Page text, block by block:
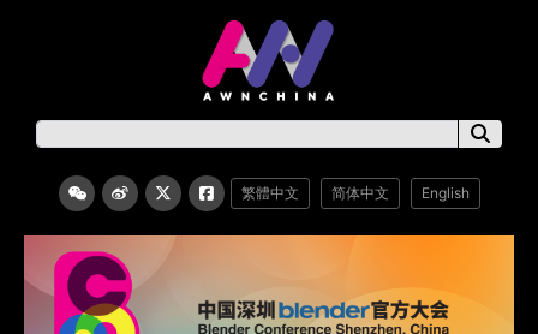
繁體中文 简体中文 English